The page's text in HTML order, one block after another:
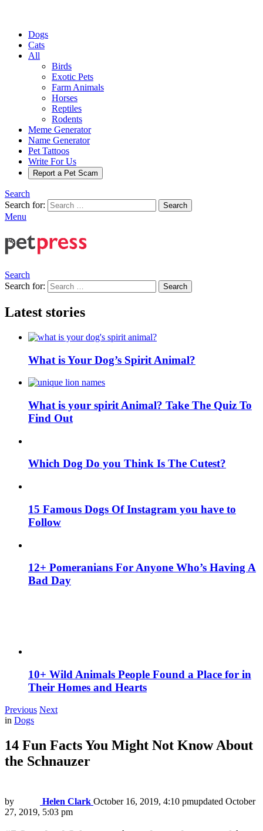
Dogs
Cats
All
Birds
Exotic Pets
Farm Animals
Horses
Reptiles
Rodents
Meme Generator
Name Generator
Pet Tattoos
Write For Us
Report a Pet Scam
Search
Search for:
Search
Menu
Search
Search for:
Search
Latest stories
What is Your Dog’s Spirit Animal?
What is your spirit Animal? Take The Quiz To
Find Out
Which Dog Do you Think Is The Cutest?
15 Famous Dogs Of Instagram you have to
Follow
12+ Pomeranians For Anyone Who’s Having A
Bad Day
10+ Wild Animals People Found a Place for in
Their Homes and Hearts
Previous Next
in Dogs
14 Fun Facts You Might Not Know About
the Schnauzer
by Helen Clark October 16, 2019, 4:10 pmupdated October
27, 2019, 5:03 pm